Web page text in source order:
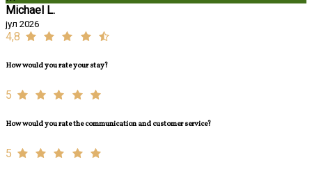
Michael L.
јул 2026
4,8
How would you rate your stay?
5
How would you rate the communication and customer service?
5